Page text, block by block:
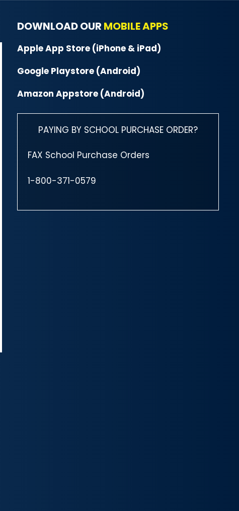
DOWNLOAD OUR MOBILE APPS
Apple App Store (iPhone & iPad)
Google Playstore (Android)
Amazon Appstore (Android)
PAYING BY SCHOOL PURCHASE ORDER?
FAX School Purchase Orders
1-800-371-0579